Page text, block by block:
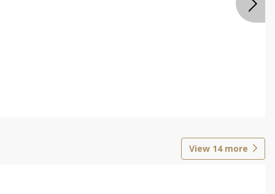
View 14more